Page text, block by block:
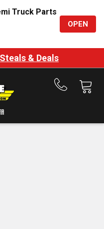
Truck Parts
OPEN
& Deals
Call